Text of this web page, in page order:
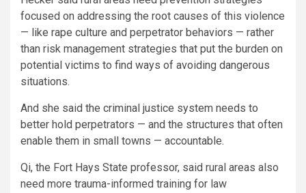
focused on addressing the root causes of this violence
— like rape culture and perpetrator behaviors — rather
than risk management strategies that put the burden on
potential victims to find ways of avoiding dangerous
situations.
And she said the criminal justice system needs to
better hold perpetrators — and the structures that often
enable them in small towns — accountable.
Qi, the Fort Hays State professor, said rural areas also
need more trauma-informed training for law